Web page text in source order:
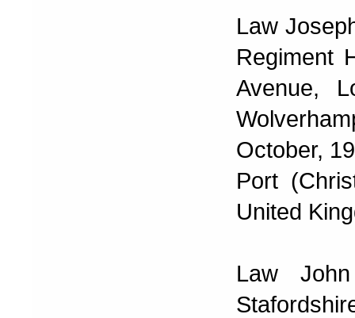
Law
Regiment
Avenue,
October,
Port
United
Law